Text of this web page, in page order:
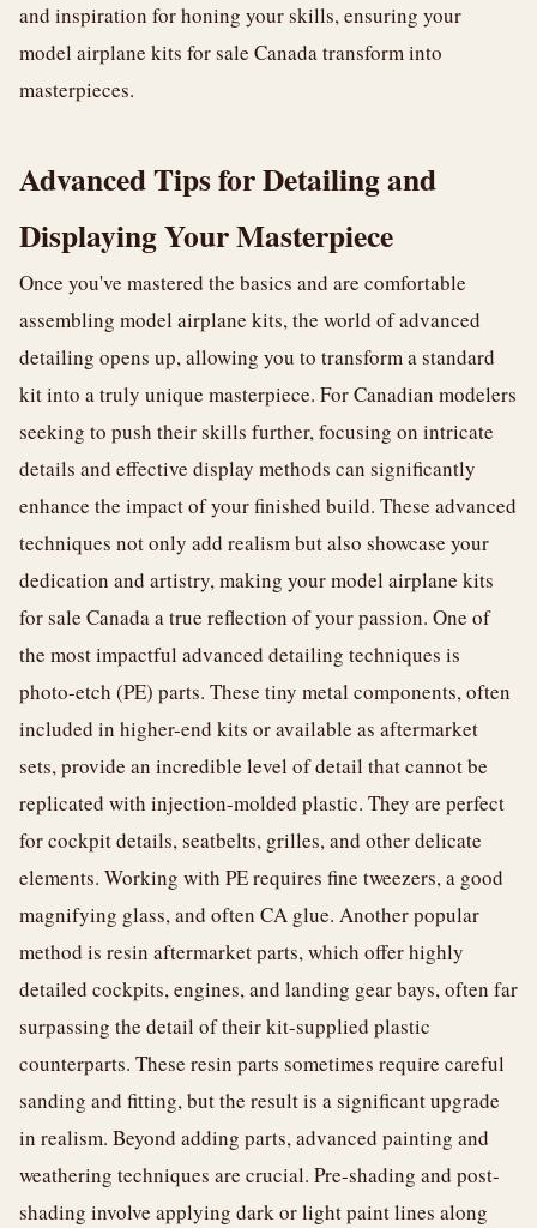
and inspiration for honing your skills, ensuring your
model airplane kits for sale Canada transform into
masterpieces.
Advanced Tips for Detailing and
Displaying Your Masterpiece
Once you've mastered the basics and are comfortable
assembling model airplane kits, the world of advanced
detailing opens up, allowing you to transform a standard
kit into a truly unique masterpiece. For Canadian modelers
seeking to push their skills further, focusing on intricate
details and effective display methods can significantly
enhance the impact of your finished build. These advanced
techniques not only add realism but also showcase your
dedication and artistry, making your model airplane kits
for sale Canada a true reflection of your passion. One of
the most impactful advanced detailing techniques is
photo-etch (PE) parts. These tiny metal components, often
included in higher-end kits or available as aftermarket
sets, provide an incredible level of detail that cannot be
replicated with injection-molded plastic. They are perfect
for cockpit details, seatbelts, grilles, and other delicate
elements. Working with PE requires fine tweezers, a good
magnifying glass, and often CA glue. Another popular
method is resin aftermarket parts, which offer highly
detailed cockpits, engines, and landing gear bays, often far
surpassing the detail of their kit-supplied plastic
counterparts. These resin parts sometimes require careful
sanding and fitting, but the result is a significant upgrade
in realism. Beyond adding parts, advanced painting and
weathering techniques are crucial. Pre-shading and post-
shading involve applying dark or light paint lines along